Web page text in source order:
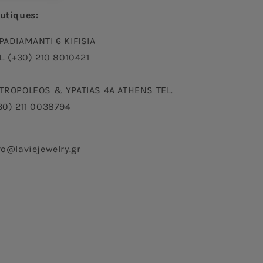
6 KIFISIA
(+30) 210 8010421
& YPATIAS 4A ATHENS TEL.
211 0038794